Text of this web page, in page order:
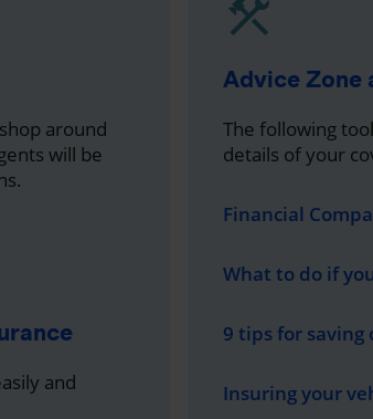
around
will be
and
Advice Zone
The following
details of your
Financial
What to do if
9 tips for saving
Insuring your